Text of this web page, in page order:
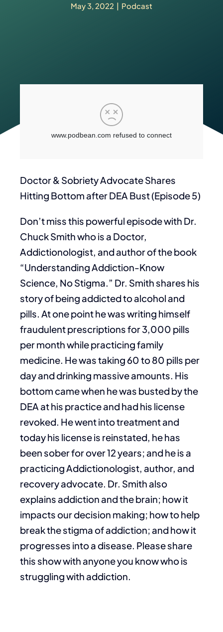
May 3, 2022 | Podcast
Doctor & Sobriety Advocate Shares
Hitting Bottom after DEA Bust (Episode 5)
Don’t miss this powerful episode with Dr.
Chuck Smith who is a Doctor,
Addictionologist, and author of the book
“Understanding Addiction-Know
Science, No Stigma.” Dr. Smith shares his
story of being addicted to alcohol and
pills. At one point he was writing himself
fraudulent prescriptions for 3,000 pills
per month while practicing family
medicine. He was taking 60 to 80 pills per
day and drinking massive amounts. His
bottom came when he was busted by the
DEA at his practice and had his license
revoked. He went into treatment and
today his license is reinstated, he has
been sober for over 12 years; and he is a
practicing Addictionologist, author, and
recovery advocate. Dr. Smith also
explains addiction and the brain; how it
impacts our decision making; how to help
break the stigma of addiction; and how it
progresses into a disease. Please share
this show with anyone you know who is
struggling with addiction.